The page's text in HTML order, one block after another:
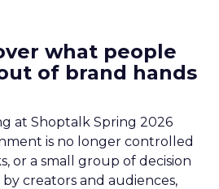
what people
of brand hands
at Shoptalk Spring 2026
is no longer controlled
or a small group of decision
by creators and audiences,